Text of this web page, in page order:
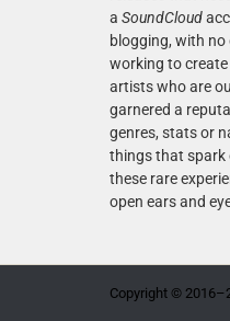
a SoundCloud
blogging, with no
working to
artists who are
garnered a
genres, stats or
things that spark
these rare
open ears and
Copyright ©